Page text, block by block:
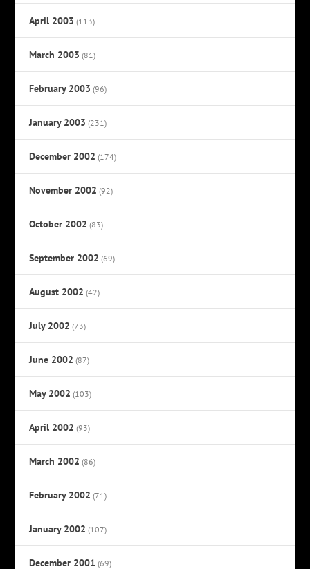
April 2003 (113)
March 2003 (81)
February 2003 (96)
January 2003 (231)
December 2002 (174)
November 2002 (92)
October 2002 (83)
September 2002 (69)
August 2002 (42)
July 2002 (73)
June 2002 (87)
May 2002 (103)
April 2002 (93)
March 2002 (86)
February 2002 (71)
January 2002 (107)
December 2001 (69)